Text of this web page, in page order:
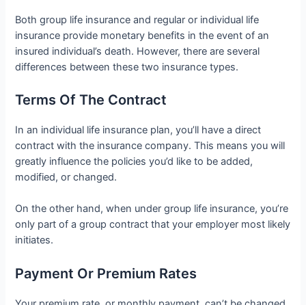
Both group life insurance and regular or individual life
insurance provide monetary benefits in the event of an
insured individual’s death. However, there are several
differences between these two insurance types.
Terms Of The Contract
In an individual life insurance plan, you’ll have a direct
contract with the insurance company. This means you will
greatly influence the policies you’d like to be added,
modified, or changed.
On the other hand, when under group life insurance, you’re
only part of a group contract that your employer most likely
initiates.
Payment Or Premium Rates